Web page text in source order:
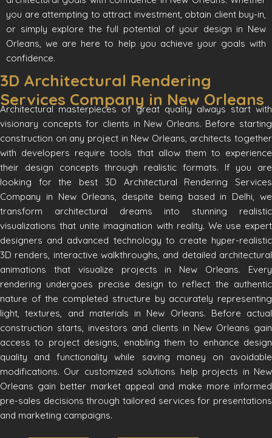
you are attempting to attract investment, obtain client buy-in,
or simply explore the full potential of your design in New
Orleans, we are here to help you achieve your goals with
confidence.
3D Architectural Rendering
Services Company in New Orleans
Architectural masterpieces of great quality always start with
visionary concepts for clients in New Orleans. Before starting
construction on any project in New Orleans, architects together
with developers require tools that allow them to experience
their design concepts through realistic formats. If you are
looking for the best 3D Architectural Rendering Services
Company in New Orleans, despite being based in Delhi, we
transform architectural dreams into stunning realistic
visualizations that unite imagination with reality. We use expert
designers and advanced technology to create hyper-realistic
3D renders, interactive walkthroughs, and detailed architectural
animations that visualize projects in New Orleans. Every
rendering undergoes precise design to reflect the authentic
nature of the completed structure by accurately representing
light, textures, and materials in New Orleans. Before actual
construction starts, investors and clients in New Orleans gain
access to project designs, enabling them to enhance design
quality and functionality while saving money on avoidable
modifications. Our customized solutions help projects in New
Orleans gain better market appeal and make more informed
pre-sales decisions through tailored services for presentations
and marketing campaigns.